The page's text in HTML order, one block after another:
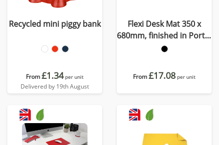
Recycled mini piggy bank
From£1.34 per unit
Delivered by 19th August
Flexi Desk Mat 350 x
680mm, finished in Porto,
a quality recycled vegan
From£17.08 per unit